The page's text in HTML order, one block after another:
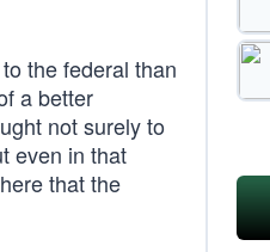
the federal than
a better
not surely to
even in that
that the